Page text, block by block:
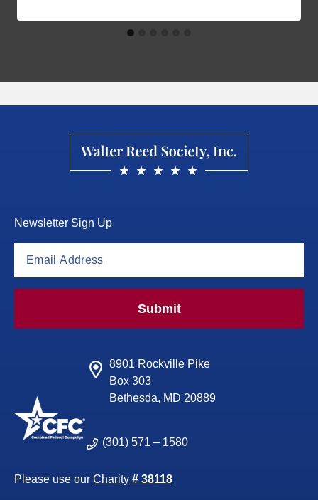
Newsletter Sign Up
Submit
8901 Rockville Pike
Box 303
Bethesda, MD 20889
(301) 571 – 1580
Please use our Charity # 38118